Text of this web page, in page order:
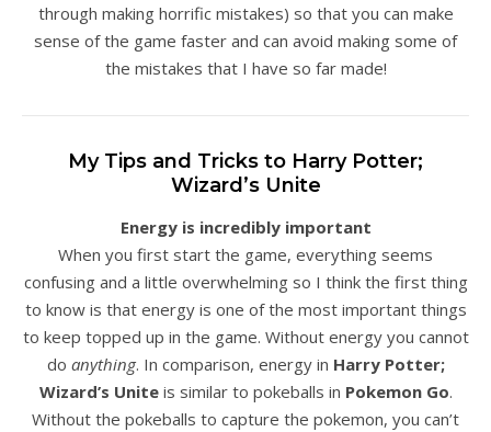
through making horrific mistakes) so that you can make
sense of the game faster and can avoid making some of
the mistakes that I have so far made!
My Tips and Tricks to Harry Potter;
Wizard’s Unite
Energy is incredibly important
When you first start the game, everything seems
confusing and a little overwhelming so I think the first thing
to know is that energy is one of the most important things
to keep topped up in the game. Without energy you cannot
do anything. In comparison, energy in Harry Potter;
Wizard’s Uniteis similar to pokeballs in Pokemon Go.
Without the pokeballs to capture the pokemon, you can’t